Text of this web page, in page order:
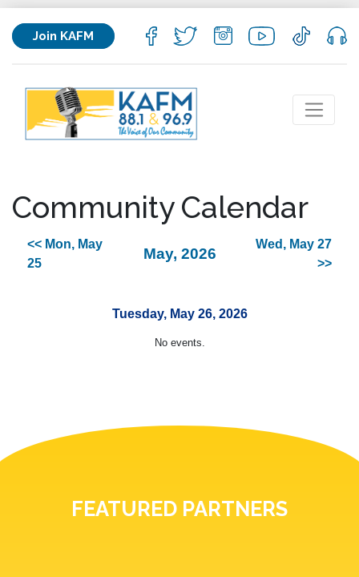
Join KAFM
Community Calendar
<< Mon, May
25
May, 2026
Wed, May 27
>>
Tuesday, May 26, 2026
No events.
FEATURED PARTNERS